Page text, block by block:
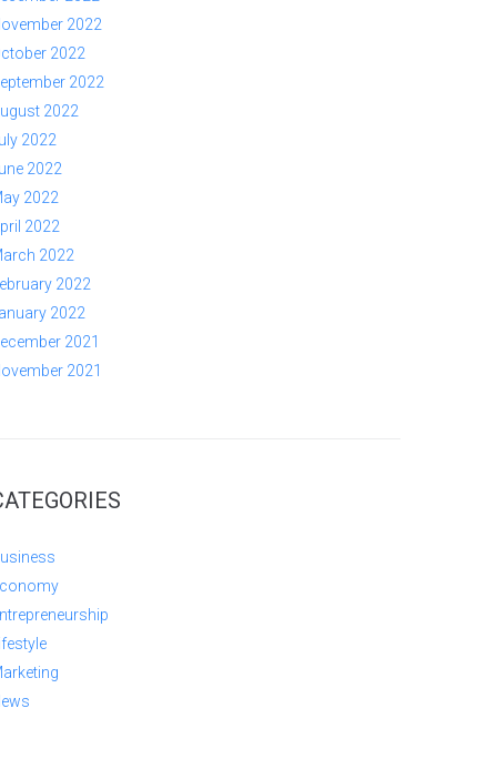
2022
2022
2022
2022
2022
2022
2022
2022
2022
2022
2022
2021
2021
Lifestyle